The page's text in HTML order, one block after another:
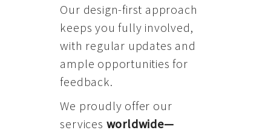
Our design-first approach
keeps you fully involved,
with regular updates and
ample opportunities for
feedback.
We proudly offer our
services worldwide—